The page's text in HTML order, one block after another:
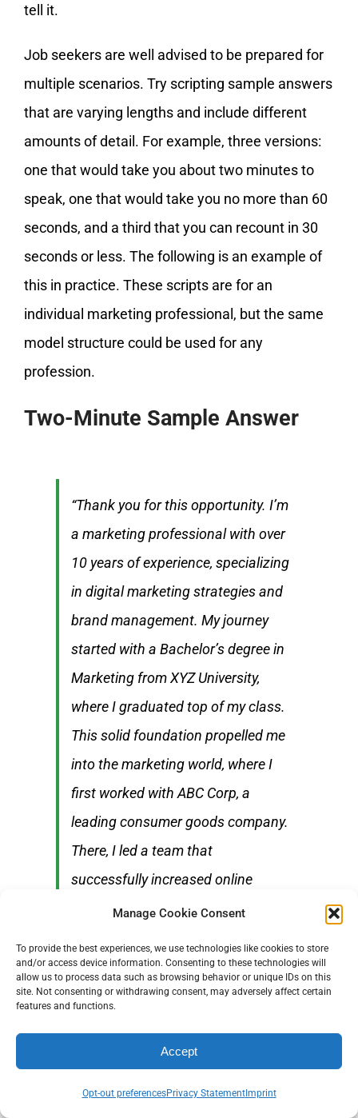
Manage Cookie Consent
To provide the best experiences, we use technologies like cookies to store
and/or access device information. Consenting to these technologies will
allow us to process data such as browsing behavior or unique IDs on this
site. Not consenting or withdrawing consent, may adversely affect certain
features and functions.
Accept
Opt-out preferencesPrivacy StatementImprint
tell it.
Job seekers are well advised to be prepared for
multiple scenarios. Try scripting sample answers
that are varying lengths and include different
amounts of detail. For example, three versions:
one that would take you about two minutes to
speak, one that would take you no more than 60
seconds, and a third that you can recount in 30
seconds or less. The following is an example of
this in practice. These scripts are for an
individual marketing professional, but the same
model structure could be used for any
profession.
Two-Minute Sample Answer
“Thank you for this opportunity. I’m
a marketing professional with over
10 years of experience, specializing
in digital marketing strategies and
brand management. My journey
started with a Bachelor’s degree in
Marketing from XYZ University,
where I graduated top of my class.
This solid foundation propelled me
into the marketing world, where I
first worked with ABC Corp, a
leading consumer goods company.
There, I led a team that
successfully increased online
engagement by 40% over two years
campaigns.
After honing my skills in digital
marketing, I transitioned to DEF
Technologies, an emerging tech
startup, where I was challenged to